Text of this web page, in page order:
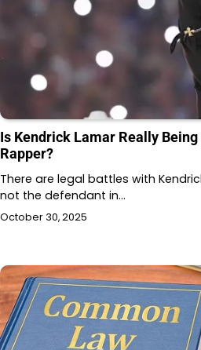
Is Kendrick Lamar Really Being
Rapper?
There are legal battles with
not the defendant in…
October 30, 2025